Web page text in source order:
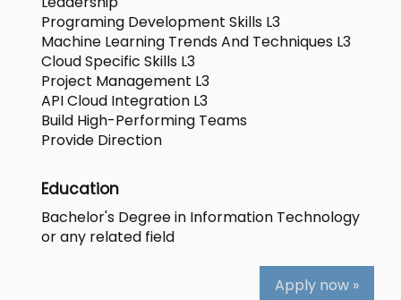
Programing Development Skills L3
Machine Learning Trends And Techniques L3
Cloud Specific Skills L3
Project Management L3
API Cloud Integration L3
Build High-Performing Teams
Provide Direction
Education
Bachelor's Degree in Information Technology
or any related field
Apply now »